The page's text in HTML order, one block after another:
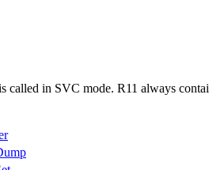
called in SVC mode. R11 always